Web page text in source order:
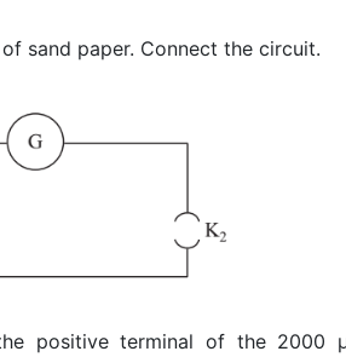
sand paper. Connect the circuit.
positive terminal of the 2000